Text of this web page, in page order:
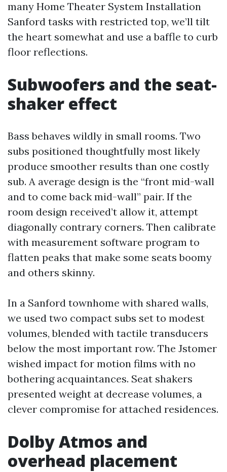
many Home Theater System Installation
Sanford tasks with restricted top, we’ll tilt
the heart somewhat and use a baffle to curb
floor reflections.
Subwoofers and the seat-
shaker effect
Bass behaves wildly in small rooms. Two
subs positioned thoughtfully most likely
produce smoother results than one costly
sub. A average design is the “front mid-wall
and to come back mid-wall” pair. If the
room design received’t allow it, attempt
diagonally contrary corners. Then calibrate
with measurement software program to
flatten peaks that make some seats boomy
and others skinny.
In a Sanford townhome with shared walls,
we used two compact subs set to modest
volumes, blended with tactile transducers
below the most important row. The Jstomer
wished impact for motion films with no
bothering acquaintances. Seat shakers
presented weight at decrease volumes, a
clever compromise for attached residences.
Dolby Atmos and
overhead placement